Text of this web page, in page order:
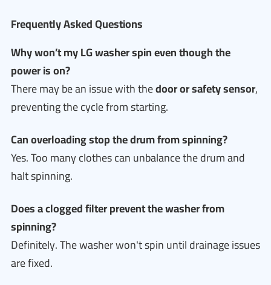
Frequently Asked Questions
Why won’t my LG washer spin even though the
power is on?
There may be an issue with thedoor or safety sensor,
preventing the cycle from starting.
Can overloading stop the drum from spinning?
Yes. Too many clothes can unbalance the drum and
halt spinning.
Does a clogged filter prevent the washer from
spinning?
Definitely. The washer won't spin until drainage issues
are fixed.